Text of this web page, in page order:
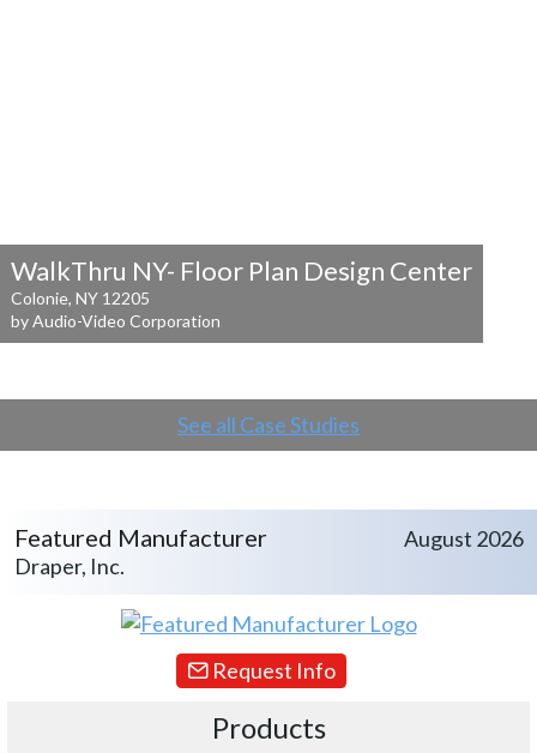
WalkThru NY- Floor Plan Design Center
Colonie, NY 12205
by Audio-Video Corporation
See all Case Studies
Featured Manufacturer
Draper, Inc.
August 2026
Request Info
Products